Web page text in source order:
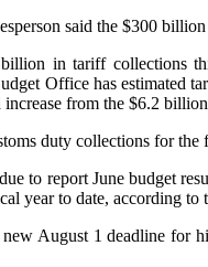
said the $300
in tariff collections
Office has estimated
from the $6.2
duty collections for
to report June budget
year to date, according to
new August 1 deadline for